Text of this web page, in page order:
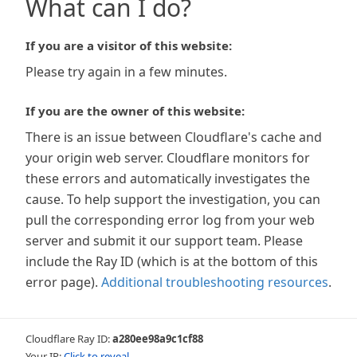
What can I do?
If you are a visitor of this website:
Please try again in a few minutes.
If you are the owner of this website:
There is an issue between Cloudflare's cache and
your origin web server. Cloudflare monitors for
these errors and automatically investigates the
cause. To help support the investigation, you can
pull the corresponding error log from your web
server and submit it our support team. Please
include the Ray ID (which is at the bottom of this
error page). Additional troubleshooting resources.
Cloudflare Ray ID:a280ee98a9c1cf88